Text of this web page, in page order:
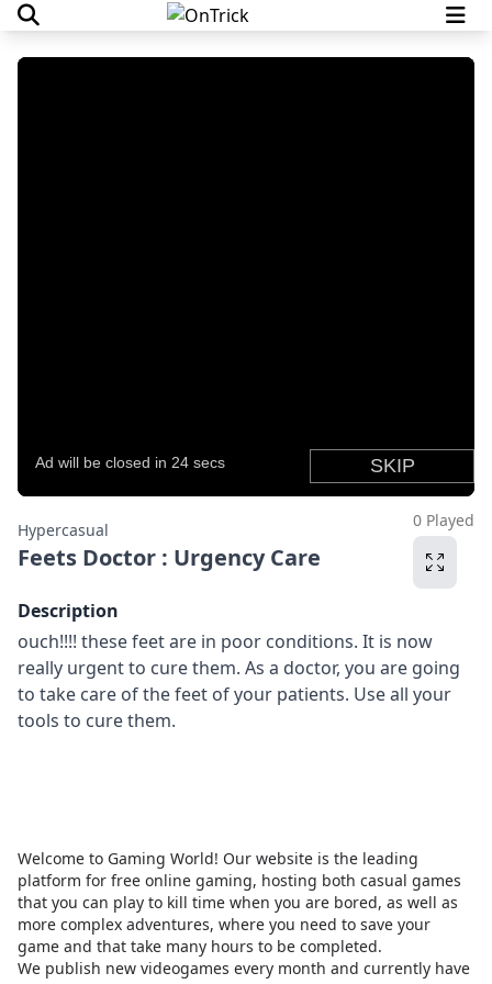
Hypercasual
Feets Doctor : Urgency Care
0 Played
Description
ouch!!!! these feet are in poor conditions. It is now
really urgent to cure them. As a doctor, you are going
to take care of the feet of your patients. Use all your
tools to cure them.
Welcome to Gaming World! Our website is the leading
platform for free online gaming, hosting both casual games
that you can play to kill time when you are bored, as well as
more complex adventures, where you need to save your
game and that take many hours to be completed.
We publish new videogames every month and currently have